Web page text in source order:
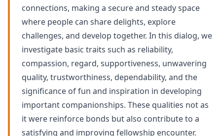
connections, making a secure and steady space
where people can share delights, explore
challenges, and develop together. In this dialog, we
investigate basic traits such as reliability,
compassion, regard, supportiveness, unwavering
quality, trustworthiness, dependability, and the
significance of fun and inspiration in developing
important companionships. These qualities not as
it were reinforce bonds but also contribute to a
satisfying and improving fellowship encounter.